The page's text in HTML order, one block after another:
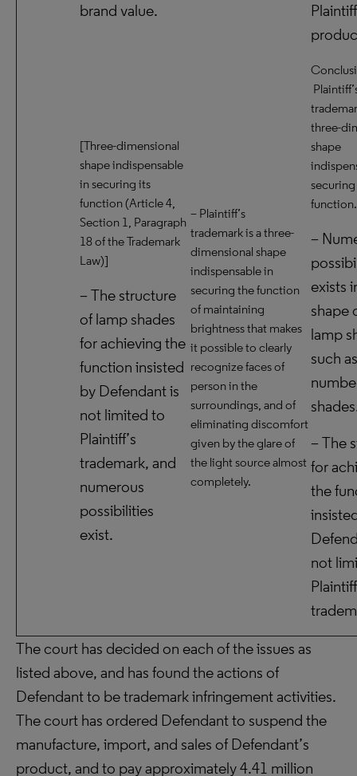
brand value.
[Three-dimensional
shape indispensable
in securing its
function (Article 4,
Section 1, Paragraph
18 of the Trademark
Law)]
– The structure
of lamp shades
for achieving the
function insisted
by Defendant is
not limited to
Plaintiff’s
trademark, and
numerous
possibilities
exist.
– Plaintiff’s
trademark is a three-
dimensional shape
indispensable in
securing the function
of maintaining
brightness that makes
it possible to clearly
recognize faces of
person in the
surroundings, and of
eliminating discomfort
given by the glare of
the light source almost
completely.
three-
shape
function.
–
exists
shape
lamp
such
– The
for
the
not
The court has decided on each of the issues as
listed above, and has found the actions of
Defendant to be trademark infringement activities.
The court has ordered Defendant to suspend the
manufacture, import, and sales of Defendant’s
product, and to pay approximately 4.41 million